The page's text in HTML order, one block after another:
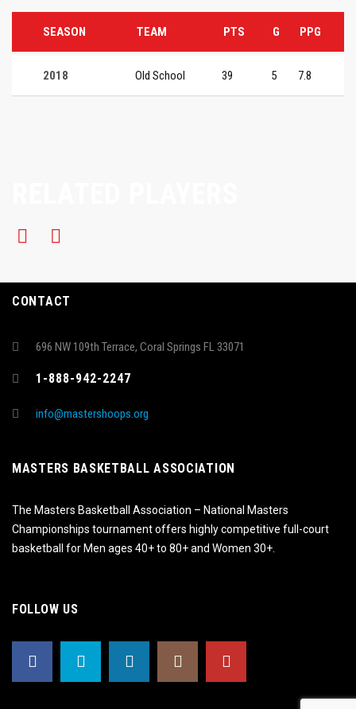
SEASON TEAM PTS G PPG
2018 Old School 39 5 7.8
CONTACT
696 NW 109th Terrace, Coral Springs FL 33071
1-888-942-2247
info@mastershoops.org
MASTERS BASKETBALL ASSOCIATION
The Masters Basketball Association – National Masters
Championships tournament offers highly competitive full-court
basketball for Men ages 40+ to 80+ and Women 30+.
FOLLOW US